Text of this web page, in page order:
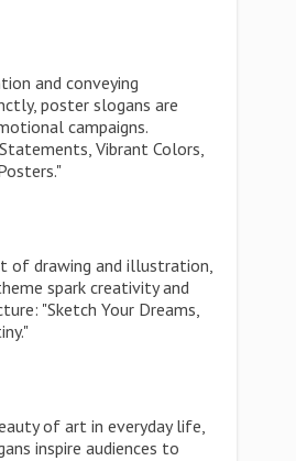
and conveying
poster slogans are
campaigns.
Vibrant Colors,
of drawing and illustration,
spark creativity and
"Sketch Your Dreams,
of art in everyday life,
inspire audiences to